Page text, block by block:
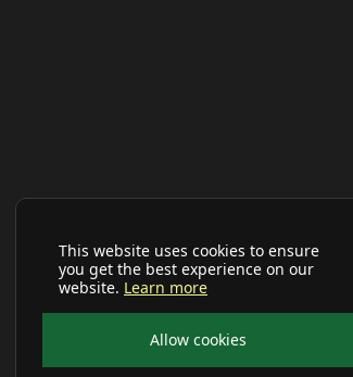
This website uses cookies to ensure
you get the best experience on our
website. Learn more
Allow cookies